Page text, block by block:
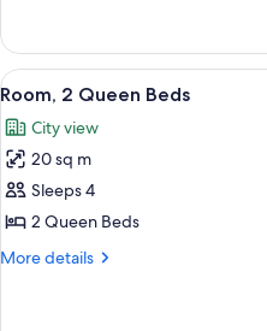
1
King
Bed
View
all
photos
for
Room,
2
Queen
6
Room, 2 Queen Beds
City view
20 sq m
Sleeps 4
2 Queen Beds
More details
More